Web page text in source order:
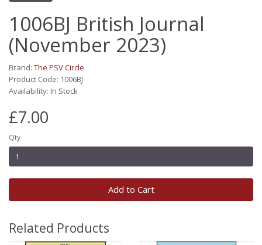
1006BJ British Journal
(November 2023)
Brand: The PSV Circle
Product Code: 1006BJ
Availability: In Stock
£7.00
Qty
Add to Cart
Related Products